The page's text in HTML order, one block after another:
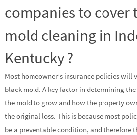
companies to cover
mold cleaning in
Kentucky ?
Most homeowner’s insurance policies will
black mold. A key factor in determining
the mold to grow and how the property
the original loss. This is because most
be a preventable condition, and therefore